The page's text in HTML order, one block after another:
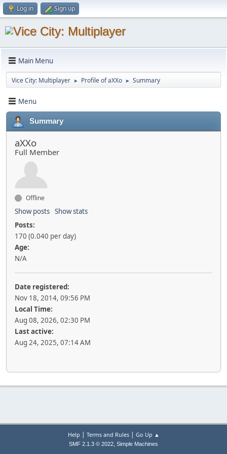
Log in Sign up
Main Menu
Vice City: Multiplayer ► Profile of aXXo ► Summary
Menu
Summary
aXXo
Full Member
Offline
Show posts Show stats
Posts:
170 (0.040 per day)
Age:
N/A
Date registered:
Nov 18, 2014, 09:56 PM
Local Time:
Aug 08, 2026, 02:30 PM
Last active:
Aug 24, 2025, 07:14 AM
Help | Terms and Rules| Go Up ▲
SMF 2.1.3 © 2022, Simple Machines